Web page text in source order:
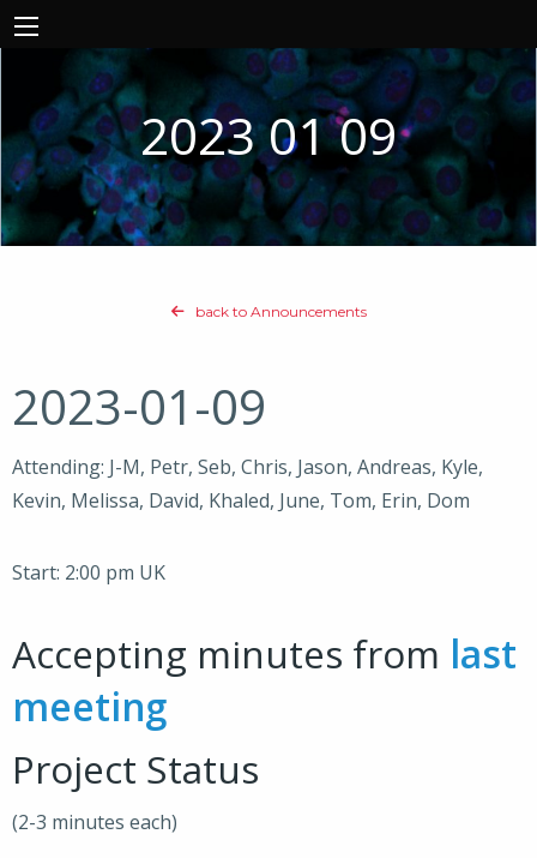
2023 01 09
back to Announcements
2023-01-09
Attending: J-M, Petr, Seb, Chris, Jason, Andreas, Kyle,
Kevin, Melissa, David, Khaled, June, Tom, Erin, Dom
Start: 2:00 pm UK
Accepting minutes from last
meeting
Project Status
(2-3 minutes each)